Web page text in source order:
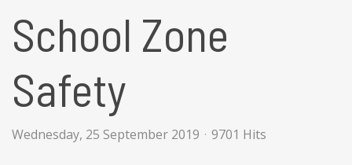
School Zone
Safety
Wednesday, 25 September 2019 9701 Hits